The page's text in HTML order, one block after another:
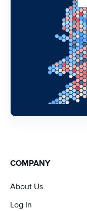
COMPANY
About Us
Log In